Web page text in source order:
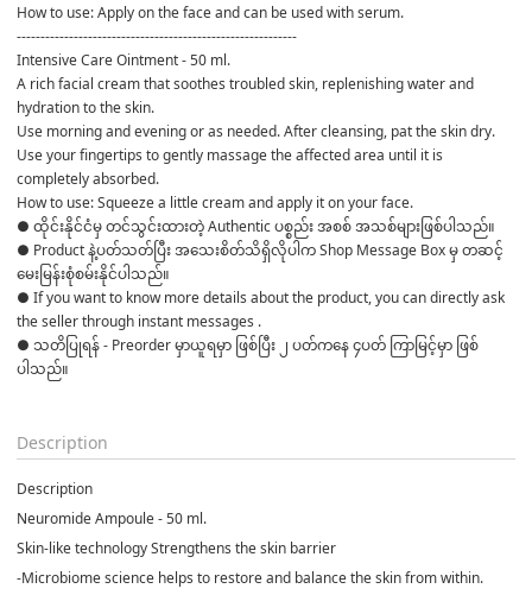
How to use: Apply on the face and can be used with serum.
-----------------------------------------------------------
Intensive Care Ointment - 50 ml.
A rich facial cream that soothes troubled skin, replenishing water and
hydration to the skin.
Use morning and evening or as needed. After cleansing, pat the skin dry.
Use your fingertips to gently massage the affected area until it is
completely absorbed.
How to use: Squeeze a little cream and apply it on your face.
● ထိုင်းနိုင်ငံမှ တင်သွင်းထားတဲ့ Authentic ပစ္စည်း အစစ် အသစ်များဖြစ်ပါသည်။
● Product နဲ့ပတ်သတ်ပြီး အသေးစိတ်သိရှိလိုပါက Shop Message Box မှ တဆင့်
မေးမြန်းစုံစမ်းနိုင်ပါသည်။
● If you want to know more details about the product, you can directly ask
the seller through instant messages .
● သတိပြုရန် - Preorder မှာယူရမှာ ဖြစ်ပြီး ၂ ပတ်ကနေ ၄ပတ် ကြာမြင့်မှာ ဖြစ်
ပါသည်။
Description
Description
Neuromide Ampoule - 50 ml.
Skin-like technology Strengthens the skin barrier
-Microbiome science helps to restore and balance the skin from within.